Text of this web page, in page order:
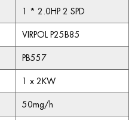
1 * 2.0HP 2 SPD
VIRPOL P25B85
PB557
1 x 2KW
50mg/h